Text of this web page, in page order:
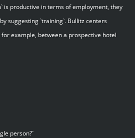
is productive in terms of employment, they
suggesting `training`. Bullitz centers
example, between a prospective hotel
person?`